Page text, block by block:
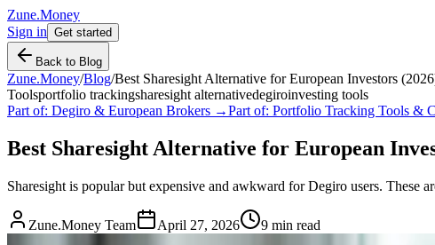
Zune.Money
Sign in Get started
Back to Blog
Zune.Money/Blog/Best Sharesight Alternative for European Investors
Toolsportfolio trackingsharesight alternativedegiroinvesting tools
Part of: Degiro & European Brokers →Part of: Portfolio Tracking Tools &
Best Sharesight Alternative for European
Sharesight is popular but expensive and awkward for Degiro users. These
Zune.Money Team April 27, 2026 9 min read